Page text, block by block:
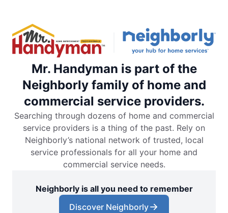
Mr. Handyman is part of the
Neighborly family of home and
commercial service providers.
Searching through dozens of home and commercial
service providers is a thing of the past. Rely on
Neighborly’s national network of trusted, local
service professionals for all your home and
commercial service needs.
Neighborly is all you need to remember
Discover Neighborly